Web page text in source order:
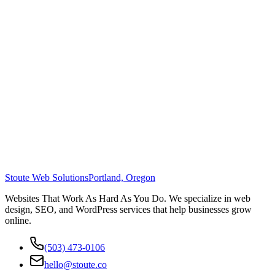
Stoute Web SolutionsPortland, Oregon
Websites That Work As Hard As You Do. We specialize in web
design, SEO, and WordPress services that help businesses grow
online.
(503) 473-0106
hello@stoute.co